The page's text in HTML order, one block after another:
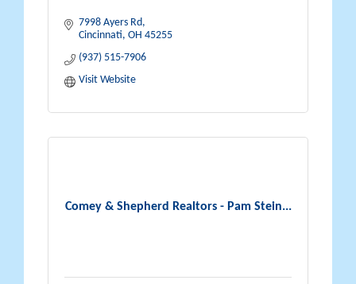
7998 Ayers Rd
Cincinnati OH 45255
(937) 515-7906
Visit Website
Comey & Shepherd Realtors - Pam Stein...